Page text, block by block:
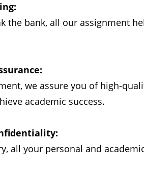
the bank, all our assignment
we assure you of high-
academic success.
all your personal and